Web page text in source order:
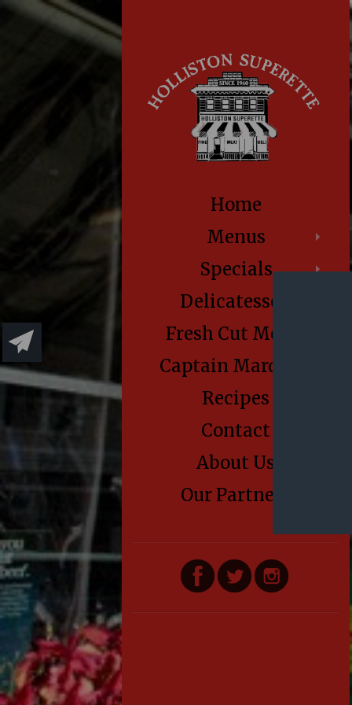
Home
Menus
Specials
Delicatessen
Fresh Cut Meats
Captain Marden’s
Recipes
Contact
About Us
Our Partners